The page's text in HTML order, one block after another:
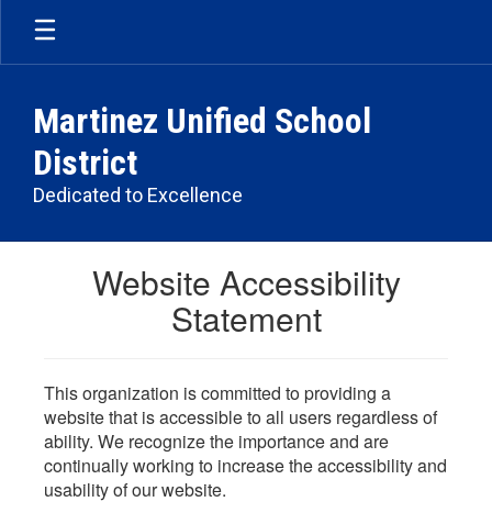
Skip
main
Martinez Unified School
District
Dedicated to Excellence
Website Accessibility
Statement
This organization is committed to providing a
website that is accessible to all users regardless of
ability. We recognize the importance and are
continually working to increase the accessibility and
usability of our website.